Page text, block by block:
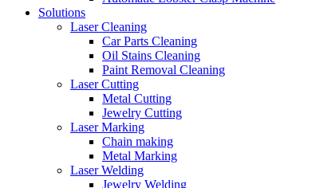
Solutions
Laser Cleaning
Car Parts Cleaning
Oil Stains Cleaning
Paint Removal Cleaning
Laser Cutting
Metal Cutting
Jewelry Cutting
Laser Marking
Chain making
Metal Marking
Laser Welding
Jewelry Welding